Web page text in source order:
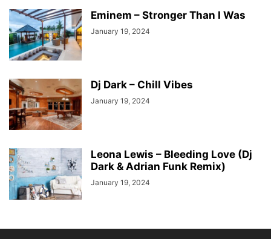
Eminem – Stronger Than I Was
January 19, 2024
Dj Dark – Chill Vibes
January 19, 2024
Leona Lewis – Bleeding Love (Dj
Dark & Adrian Funk Remix)
January 19, 2024